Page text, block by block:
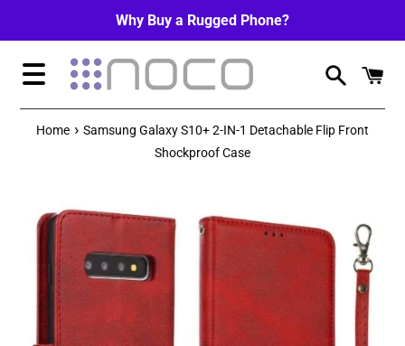
Why Buy a Rugged Phone?
Menu
Home › Samsung Galaxy S10+ 2-IN-1 Detachable Flip Front
Shockproof Case